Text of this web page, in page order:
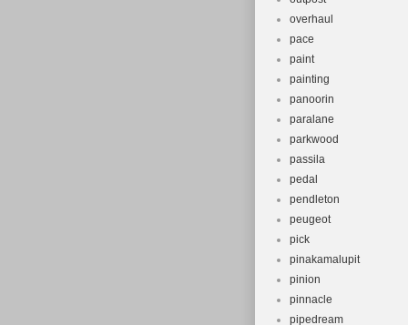
overhaul
pace
paint
painting
panoorin
paralane
parkwood
passila
pedal
pendleton
peugeot
pick
pinakamalupit
pinion
pinnacle
pipedream